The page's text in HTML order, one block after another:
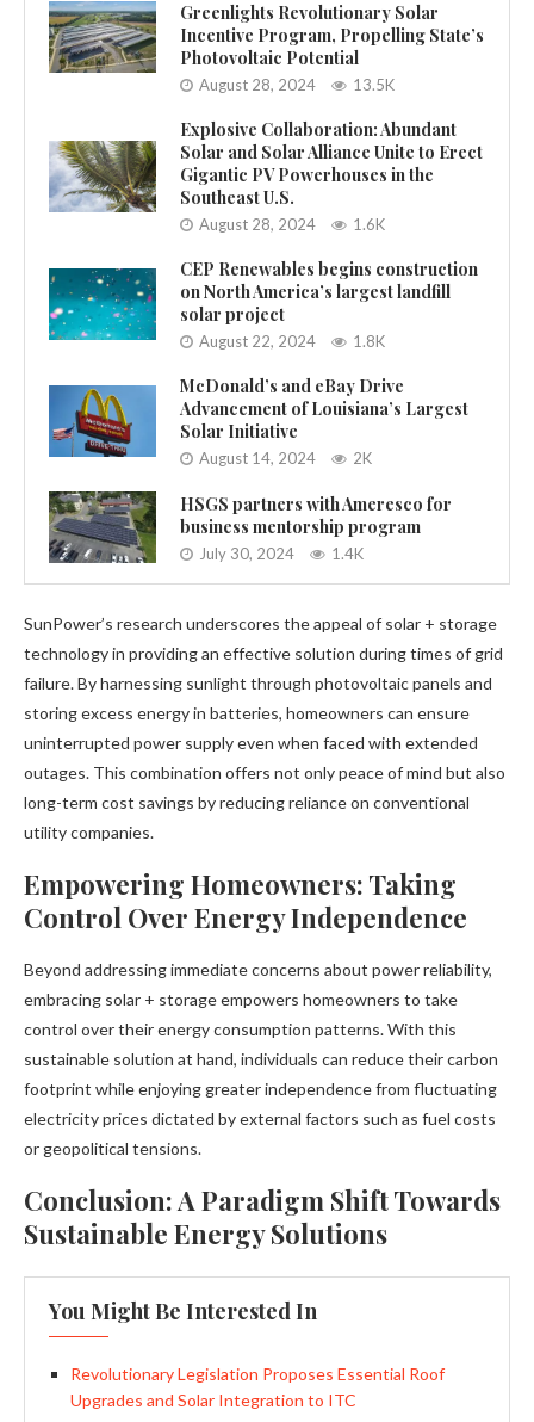
Greenlights Revolutionary Solar
Incentive Program, Propelling State’s
Photovoltaic Potential
August 28, 2024 13.5K
Explosive Collaboration: Abundant
Solar and Solar Alliance Unite to Erect
Gigantic PV Powerhouses in the
Southeast U.S.
August 28, 2024 1.6K
CEP Renewables begins construction
on North America’s largest landfill
solar project
August 22, 2024 1.8K
McDonald’s and eBay Drive
Advancement of Louisiana’s Largest
Solar Initiative
August 14, 2024 2K
HSGS partners with Ameresco for
business mentorship program
July 30, 2024 1.4K
SunPower’s research underscores the appeal of solar + storage
technology in providing an effective solution during times of grid
failure. By harnessing sunlight through photovoltaic panels and
storing excess energy in batteries, homeowners can ensure
uninterrupted power supply even when faced with extended
outages. This combination offers not only peace of mind but also
long-term cost savings by reducing reliance on conventional
utility companies.
Empowering Homeowners: Taking
Control Over Energy Independence
Beyond addressing immediate concerns about power reliability,
embracing solar + storage empowers homeowners to take
control over their energy consumption patterns. With this
sustainable solution at hand, individuals can reduce their carbon
footprint while enjoying greater independence from fluctuating
electricity prices dictated by external factors such as fuel costs
or geopolitical tensions.
Conclusion: A Paradigm Shift Towards
Sustainable Energy Solutions
You Might Be Interested In
Revolutionary Legislation Proposes Essential Roof
Upgrades and Solar Integration to ITC